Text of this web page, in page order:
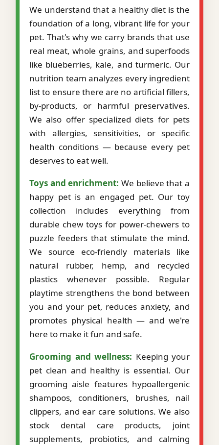
We understand that a healthy diet is the
foundation of a long, vibrant life for your
pet. That's why we carry brands that use
real meat, whole grains, and superfoods
like blueberries, kale, and turmeric. Our
nutrition team analyzes every ingredient
list to ensure there are no artificial fillers,
by-products, or harmful preservatives.
We also offer specialized diets for pets
with allergies, sensitivities, or specific
health conditions — because every pet
deserves to eat well.
Toys and enrichment: We believe that a
happy pet is an engaged pet. Our toy
collection includes everything from
durable chew toys for power-chewers to
puzzle feeders that stimulate the mind.
We source eco-friendly materials like
natural rubber, hemp, and recycled
plastics whenever possible. Regular
playtime strengthens the bond between
you and your pet, reduces anxiety, and
promotes physical health — and we're
here to make it fun and safe.
Grooming and wellness: Keeping your
pet clean and healthy is essential. Our
grooming aisle features hypoallergenic
shampoos, conditioners, brushes, nail
clippers, and ear care solutions. We also
stock dental care products, joint
supplements, probiotics, and calming